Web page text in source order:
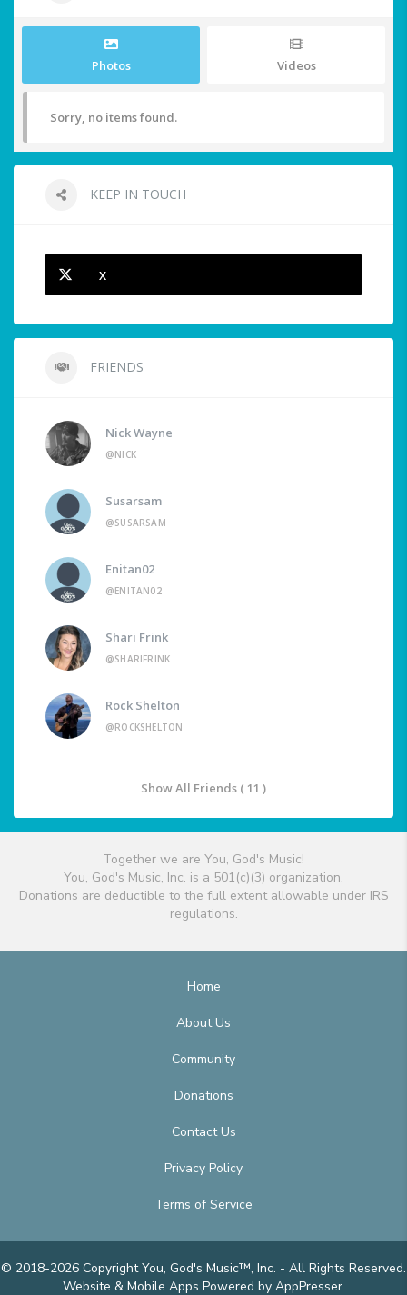
Photos Videos
Sorry, no items found.
KEEP IN TOUCH
X
FRIENDS
Nick Wayne
@NICK
Susarsam
@SUSARSAM
Enitan02
@ENITAN02
Shari Frink
@SHARIFRINK
Rock Shelton
@ROCKSHELTON
Show All Friends ( 11 )
Together we are You, God's Music!
You, God's Music, Inc. is a 501(c)(3) organization.
Donations are deductible to the full extent allowable under IRS
regulations.
Home
About Us
Community
Donations
Contact Us
Privacy Policy
Terms of Service
© 2018-2026 Copyright You, God's Music™, Inc. - All Rights Reserved.
Website & Mobile Apps Powered by AppPresser.